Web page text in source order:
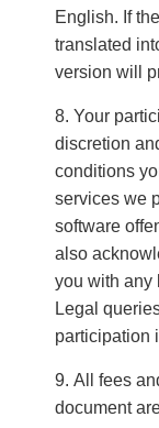
English. If
translated
version will
Your
discretion
conditions
services we
software
also
you with any
Legal
participation
All fees
document